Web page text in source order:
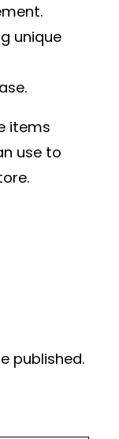
unique
items
use to
published.